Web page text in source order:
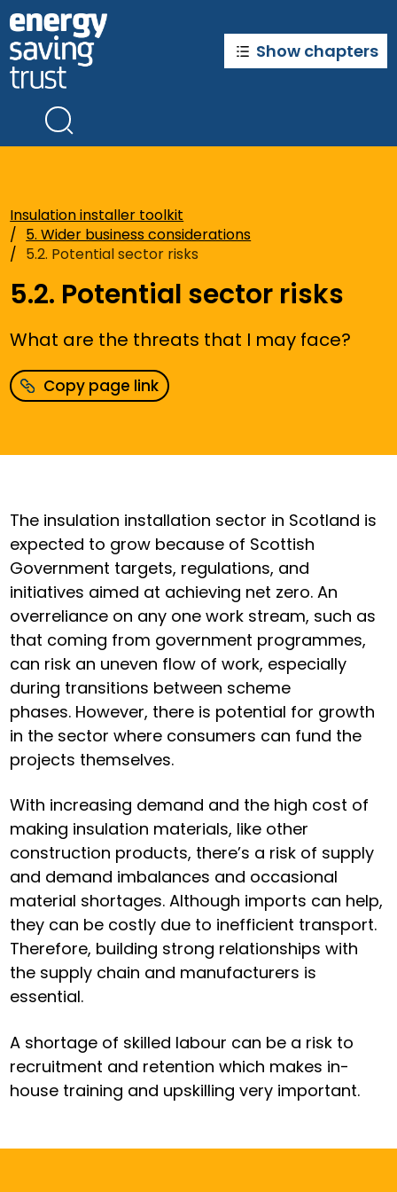
to
main
content
Show chapters
Insulation installer toolkit
5. Wider business considerations
5.2. Potential sector risks
5.2. Potential sector risks
What are the threats that I may face?
Copy page link
The insulation installation sector in Scotland is
expected to grow because of Scottish
Government targets, regulations, and
initiatives aimed at achieving net zero. An
overreliance on any one work stream, such as
that coming from government programmes,
can risk an uneven flow of work, especially
during transitions between scheme
phases. However, there is potential for growth
in the sector where consumers can fund the
projects themselves.
With increasing demand and the high cost of
making insulation materials, like other
construction products, there’s a risk of supply
and demand imbalances and occasional
material shortages. Although imports can help,
they can be costly due to inefficient transport.
Therefore, building strong relationships with
the supply chain and manufacturers is
essential.
A shortage of skilled labour can be a risk to
recruitment and retention which makes in-
house training and upskilling very important.